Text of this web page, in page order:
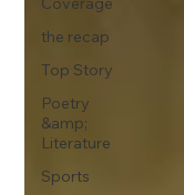
the recap
Top Story
Poetry
&amp;
Literature
Sports